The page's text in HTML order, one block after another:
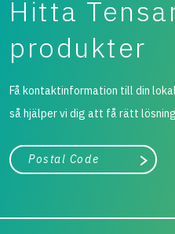
Hitta
produkter
Få kontaktinformation till din
så hjälper vi dig att få rätt
Stad, land